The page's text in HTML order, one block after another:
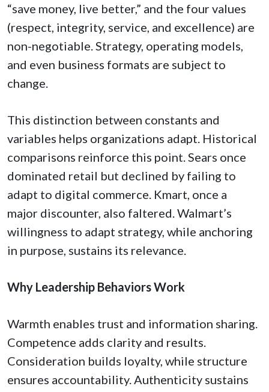
“save money, live better,” and the four values
(respect, integrity, service, and excellence) are
non-negotiable. Strategy, operating models,
and even business formats are subject to
change.
This distinction between constants and
variables helps organizations adapt. Historical
comparisons reinforce this point. Sears once
dominated retail but declined by failing to
adapt to digital commerce. Kmart, once a
major discounter, also faltered. Walmart’s
willingness to adapt strategy, while anchoring
in purpose, sustains its relevance.
Why Leadership Behaviors Work
Warmth enables trust and information sharing.
Competence adds clarity and results.
Consideration builds loyalty, while structure
ensures accountability. Authenticity sustains